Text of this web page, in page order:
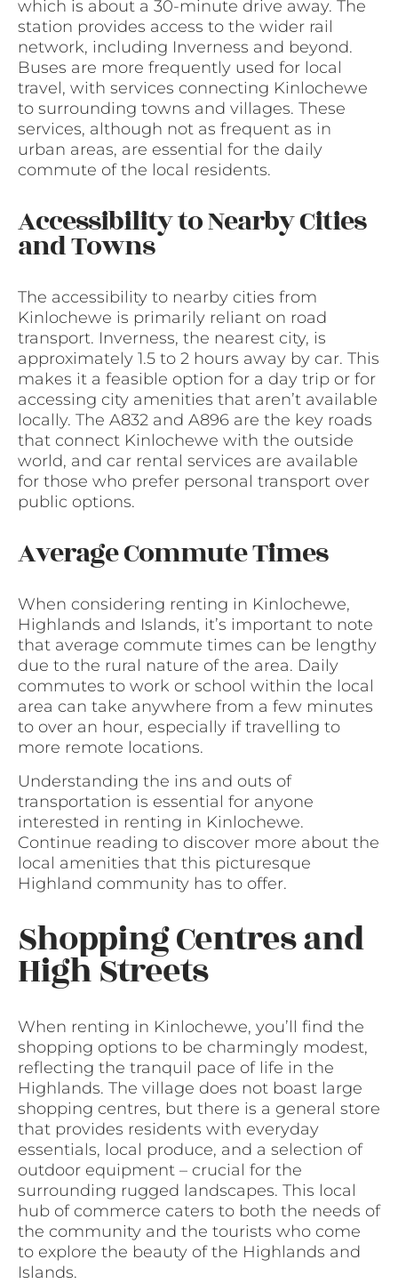
which is about a 30-minute drive away. The
station provides access to the wider rail
network, including Inverness and beyond.
Buses are more frequently used for local
travel, with services connecting Kinlochewe
to surrounding towns and villages. These
services, although not as frequent as in
urban areas, are essential for the daily
commute of the local residents.
Accessibility to Nearby Cities
and Towns
The accessibility to nearby cities from
Kinlochewe is primarily reliant on road
transport. Inverness, the nearest city, is
approximately 1.5 to 2 hours away by car. This
makes it a feasible option for a day trip or for
accessing city amenities that aren’t available
locally. The A832 and A896 are the key roads
that connect Kinlochewe with the outside
world, and car rental services are available
for those who prefer personal transport over
public options.
Average Commute Times
When considering renting in Kinlochewe,
Highlands and Islands, it’s important to note
that average commute times can be lengthy
due to the rural nature of the area. Daily
commutes to work or school within the local
area can take anywhere from a few minutes
to over an hour, especially if travelling to
more remote locations.
Understanding the ins and outs of
transportation is essential for anyone
interested in renting in Kinlochewe.
Continue reading to discover more about the
local amenities that this picturesque
Highland community has to offer.
Shopping Centres and
High Streets
When renting in Kinlochewe, you’ll find the
shopping options to be charmingly modest,
reflecting the tranquil pace of life in the
Highlands. The village does not boast large
shopping centres, but there is a general store
that provides residents with everyday
essentials, local produce, and a selection of
outdoor equipment – crucial for the
surrounding rugged landscapes. This local
hub of commerce caters to both the needs of
the community and the tourists who come
to explore the beauty of the Highlands and
Islands.